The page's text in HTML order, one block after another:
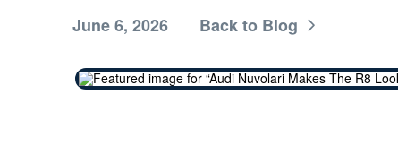
June 6, 2026 Back to Blog